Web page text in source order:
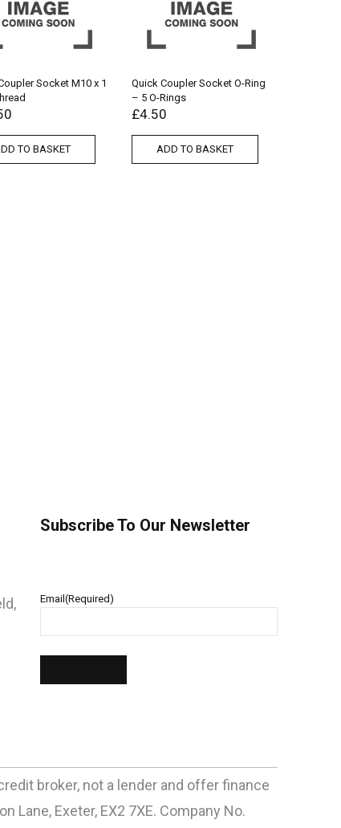
Socket M10 x 1
TO BASKET
Quick Coupler Socket O-Ring
– 5 O-Rings
£4.50
ADD TO BASKET
Subscribe To Our Newsletter
Email (Required)
broker, not a lender and offer finance
Exeter, EX2 7XE. Company No.